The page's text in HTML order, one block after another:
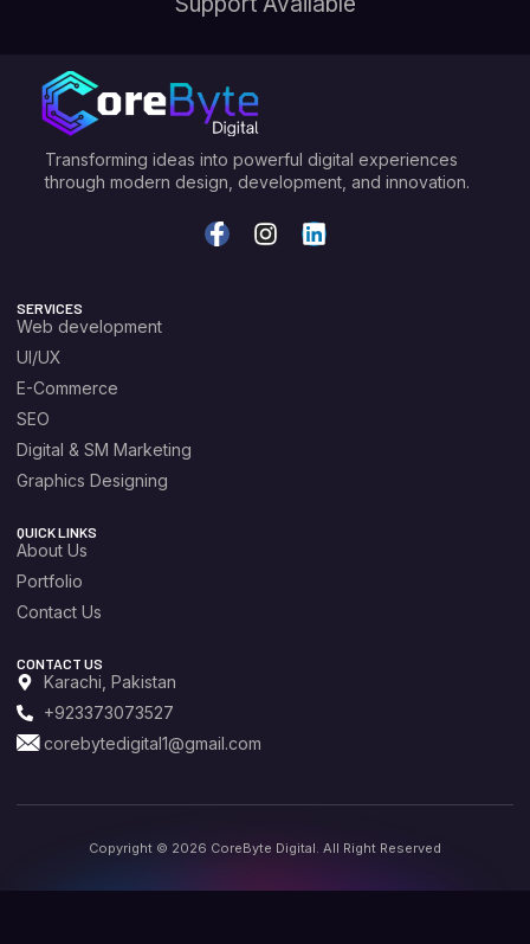
Transforming ideas into powerful digital experiences
through modern design, development, and innovation.
SERVICES
Web development
UI/UX
E-Commerce
SEO
Digital & SM Marketing
Graphics Designing
QUICK LINKS
About Us
Portfolio
Contact Us
CONTACT US
Karachi, Pakistan
+923373073527
corebytedigital1@gmail.com
Copyright © 2026 CoreByte Digital. All Right Reserved